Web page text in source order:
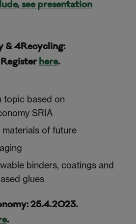
see presentation
& 4Recycling:
here.
topic based on
SRIA
materials of future
binders, coatings and
glues
25.4.2023.
.